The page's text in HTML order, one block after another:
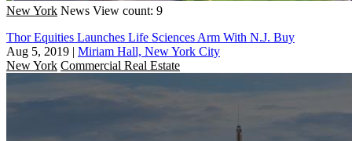
New York News View count: 9
Thor Equities Launches Life Sciences Arm With N.J. Buy
Aug 5, 2019 | Miriam Hall, New York City
New York Commercial Real Estate